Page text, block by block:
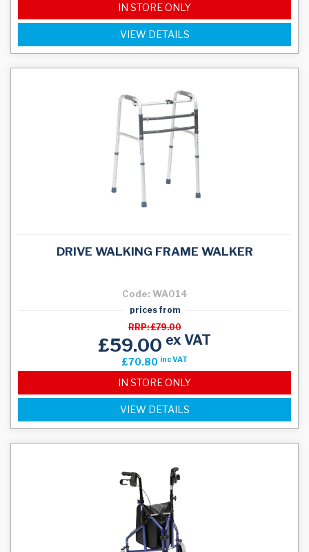
IN STORE ONLY
VIEW DETAILS
DRIVE WALKING FRAME WALKER
Code: WA014
RRP: £79.00
prices from
£59.00 ex VAT
£70.80 inc VAT
IN STORE ONLY
VIEW DETAILS